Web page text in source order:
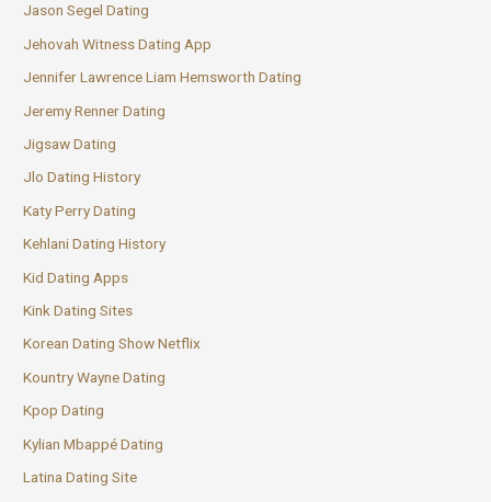
Jason Segel Dating
Jehovah Witness Dating App
Jennifer Lawrence Liam Hemsworth Dating
Jeremy Renner Dating
Jigsaw Dating
Jlo Dating History
Katy Perry Dating
Kehlani Dating History
Kid Dating Apps
Kink Dating Sites
Korean Dating Show Netflix
Kountry Wayne Dating
Kpop Dating
Kylian Mbappé Dating
Latina Dating Site